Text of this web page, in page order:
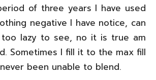
of three years I have used
negative I have notice, can
lazy to see, no it is true am
Sometimes I fill it to the max fill
been unable to blend.